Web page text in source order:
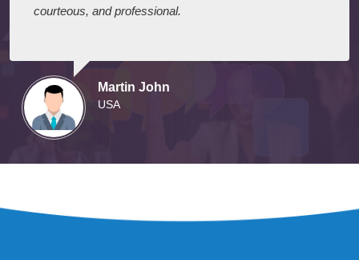
courteous, and professional.
Martin John
USA